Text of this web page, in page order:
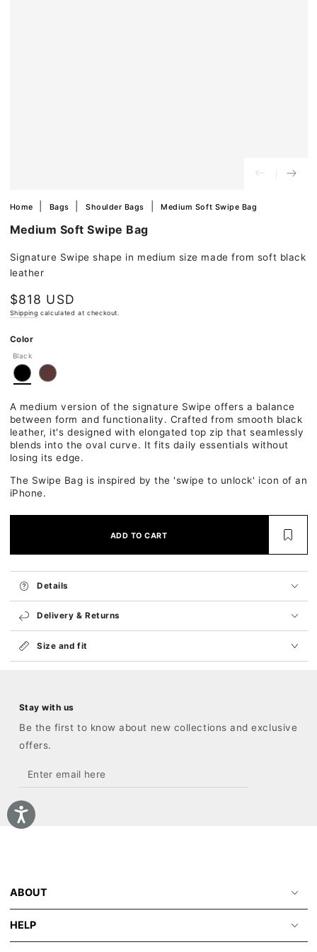
Home Bags Shoulder Bags Medium Soft Swipe Bag
Medium Soft Swipe Bag
Signature Swipe shape in medium size made from soft black
leather
Regular
price
$818 USD
Shipping calculated at checkout.
Ok
Color
Black
A medium version of the signature Swipe offers a balance
between form and functionality. Crafted from smooth black
leather, it's designed with elongated top zip that seamlessly
blends into the oval curve. It fits daily essentials without
losing its edge.
The Swipe Bag is inspired by the 'swipe to unlock' icon of an
iPhone.
ADD TO CART
Details
Delivery & Returns
Size and fit
Stay with us
Be the first to know about new collections and exclusive
offers.
Enter
email
here
ABOUT
HELP